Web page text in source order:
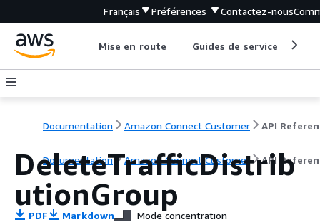
Français Préférences Contactez-nous
Mise en route Guides de service
Documentation Amazon Connect Customer API
Documentation Amazon Connect Customer API
DeleteTrafficDistrib
utionGroup
PDF Markdown Mode concentration